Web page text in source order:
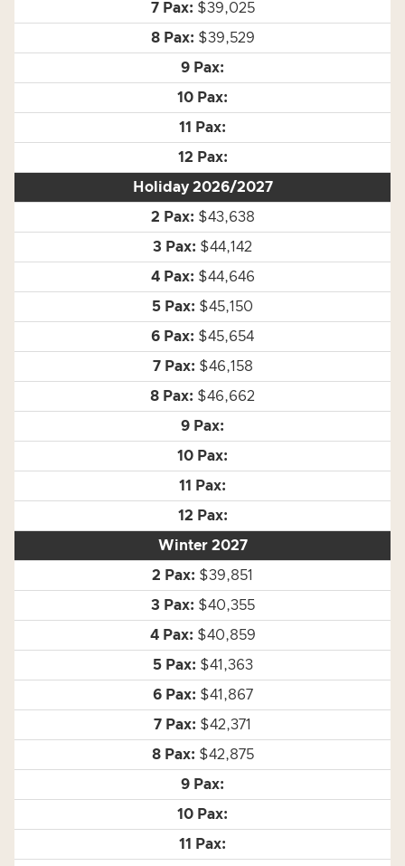
$39,025
$39,529
Holiday 2026/2027
$43,638
$44,142
$44,646
$45,150
$45,654
$46,158
$46,662
Winter 2027
$39,851
$40,355
$40,859
$41,363
$41,867
$42,371
$42,875